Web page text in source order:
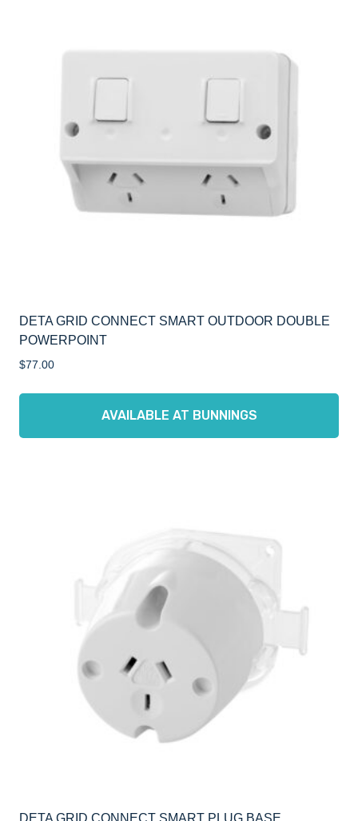
DETA GRID CONNECT SMART OUTDOOR DOUBLE
POWERPOINT
$77.00
AVAILABLE AT BUNNINGS
DETA GRID CONNECT SMART PLUG BASE